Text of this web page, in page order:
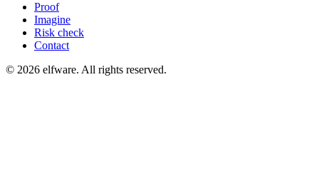
Proof
Imagine
Risk check
Contact
© 2026 elfware. All rights reserved.